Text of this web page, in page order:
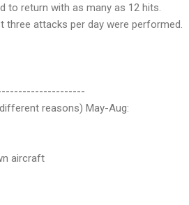
to return with as many as 12 hits.
attacks per day were performed.
reasons) May-Aug:
aircraft